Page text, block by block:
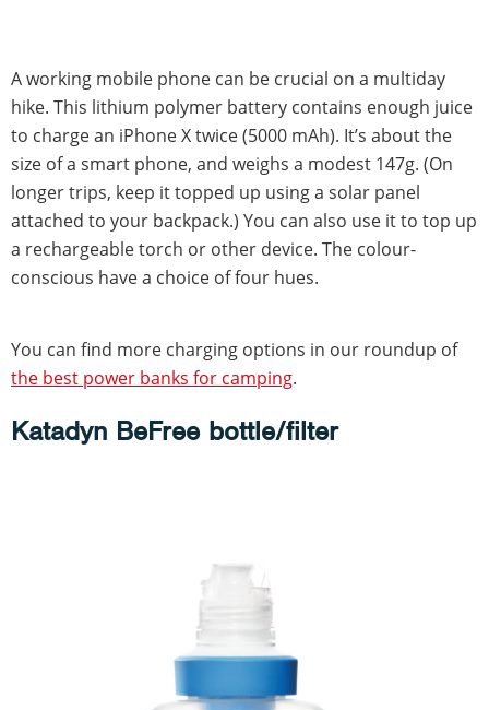
A working mobile phone can be crucial on a multiday
hike. This lithium polymer battery contains enough juice
to charge an iPhone X twice (5000 mAh). It’s about the
size of a smart phone, and weighs a modest 147g. (On
longer trips, keep it topped up using a solar panel
attached to your backpack.) You can also use it to top up
a rechargeable torch or other device. The colour-
conscious have a choice of four hues.
You can find more charging options in our roundup of
the best power banks for camping.
Katadyn BeFree bottle/filter